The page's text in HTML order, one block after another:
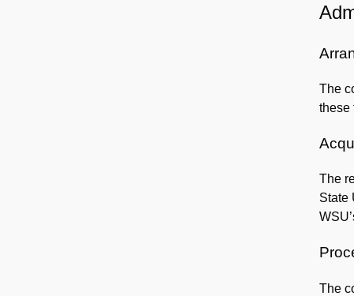
The
these
The
State
The